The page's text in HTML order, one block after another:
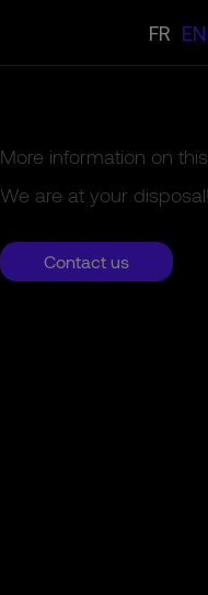
FR EN
More information on
We are at your disposal!
Contact us